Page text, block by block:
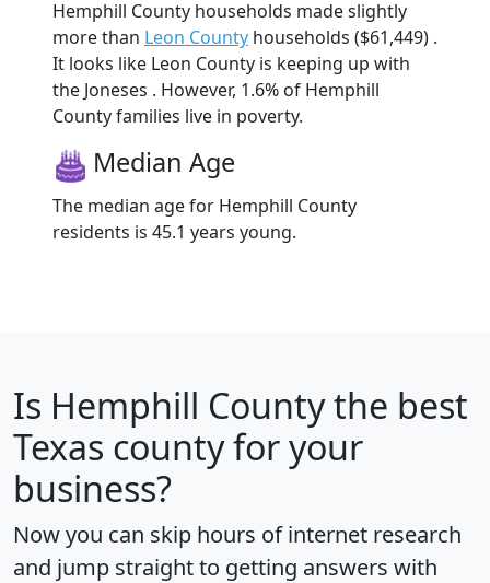
Hemphill County households made slightly
more than Leon County households ($61,449) .
It looks like Leon County is keeping up with
the Joneses . However, 1.6% of Hemphill
County families live in poverty.
Median Age
The median age for Hemphill County
residents is 45.1 years young.
Is Hemphill Countythe best
Texas county for your
business?
Now you can skip hours of internet research
and jump straight to getting answers with